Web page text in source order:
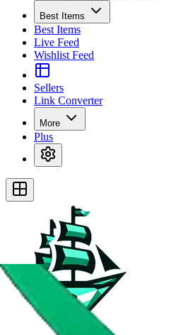
Best Items
Best Items
Live Feed
Wishlist Feed
Sellers
Link Converter
More
Plus